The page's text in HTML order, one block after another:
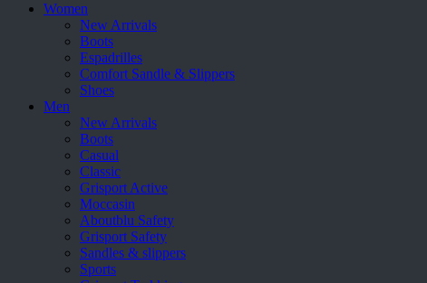
Women
New Arrivals
Boots
Espadrilles
Comfort Sandle & Slippers
Shoes
Men
New Arrivals
Boots
Casual
Classic
Grisport Active
Moccasin
Aboutblu Safety
Grisport Safety
Sandles & slippers
Sports